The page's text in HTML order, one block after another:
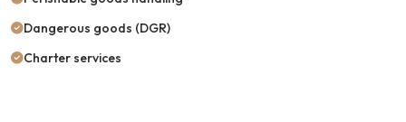
Dangerous goods (DGR)
Charter services